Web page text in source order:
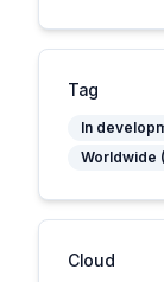
Tag
In
Worldwide
Cloud